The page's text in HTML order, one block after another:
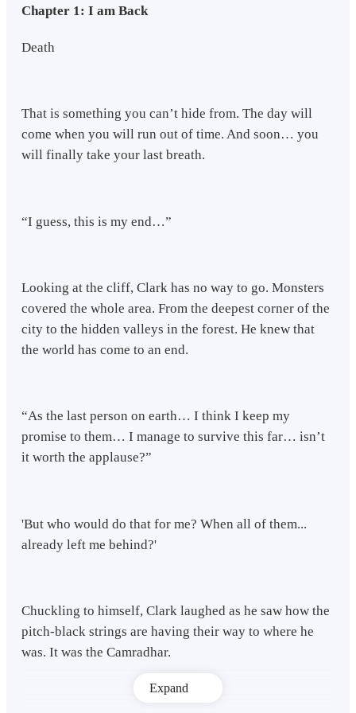
Chapter 1: I am Back
Death
That is something you can’t hide from. The day will
come when you will run out of time. And soon… you
will finally take your last breath.
“I guess, this is my end…”
Looking at the cliff, Clark has no way to go. Monsters
covered the whole area. From the deepest corner of the
city to the hidden valleys in the forest. He knew that
the world has come to an end.
“As the last person on earth… I think I keep my
promise to them… I manage to survive this far… isn’t
it worth the applause?”
'But who would do that for me? When all of them...
already left me behind?'
Chuckling to himself, Clark laughed as he saw how the
pitch-black strings are having their way to where he
was. It was the Camradhar.
Expand